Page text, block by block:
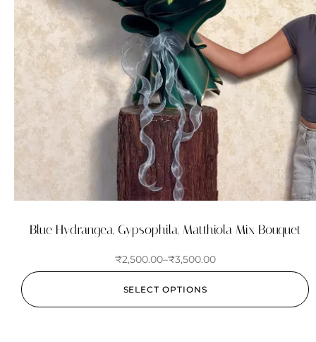
Blue Hydrangea, Gypsophila, Matthiola Mix Bouquet
₹2,500.00–₹3,500.00
SELECT OPTIONS